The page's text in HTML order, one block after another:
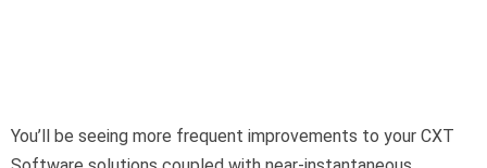
You’ll be seeing more frequent improvements to your CXT